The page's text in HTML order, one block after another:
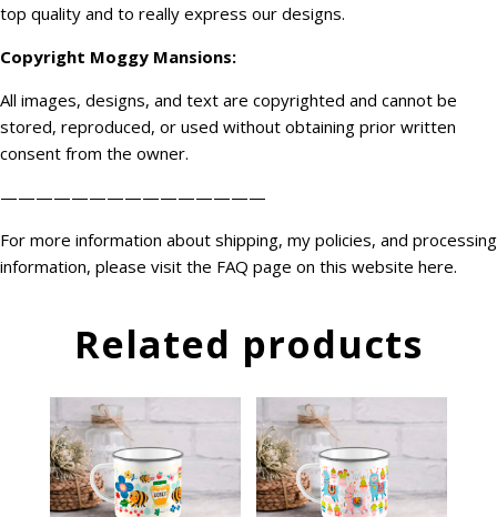
top quality and to really express our designs.
Copyright Moggy Mansions:
All images, designs, and text are copyrighted and cannot be
stored, reproduced, or used without obtaining prior written
consent from the owner.
———————————————
For more information about shipping, my policies, and processing
information, please visit the FAQ page on this website here.
Related products